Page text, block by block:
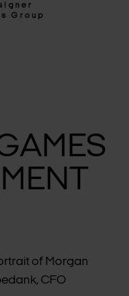
Group
Habedank